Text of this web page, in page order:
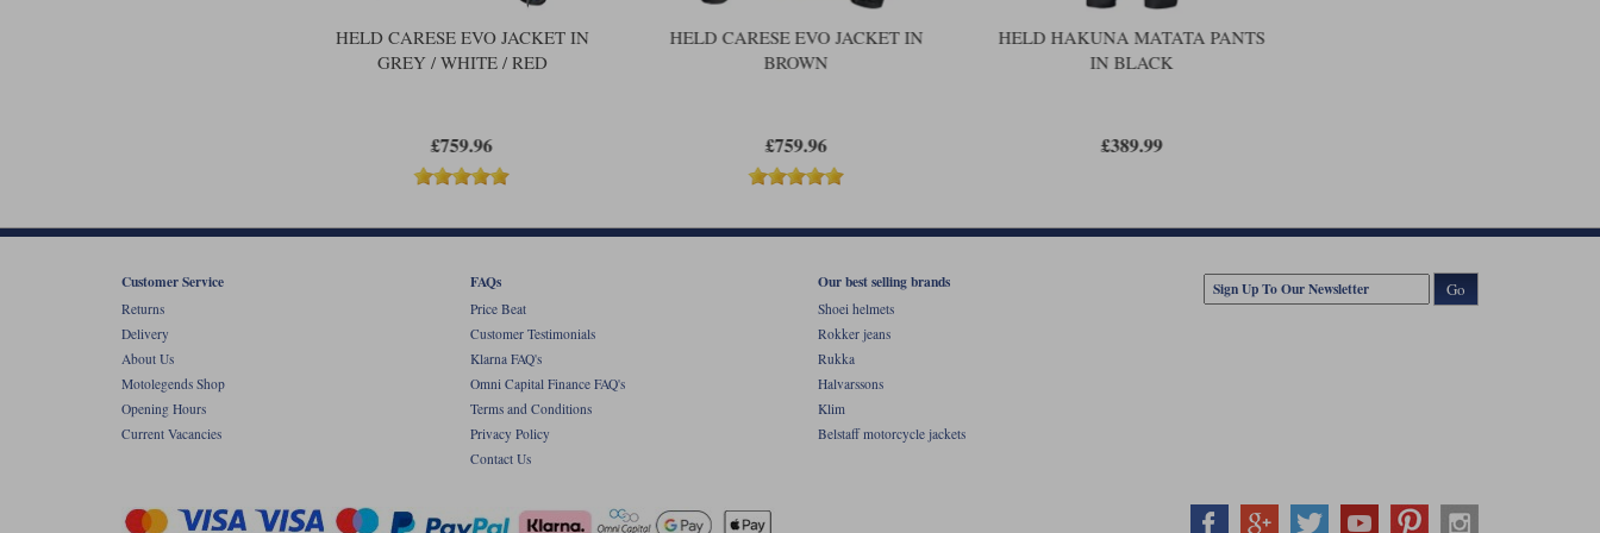
This product benefits from Held's five year warranty extension as long as the purchase is
registered with Held.
HELD CARESE EVO JACKET IN
GREY / WHITE / RED
£759.96
HELD CARESE EVO JACKET IN
BROWN
£759.96
HELD HAKUNA MATATA PANTS
IN BLACK
£389.99
Customer Service
Returns
Delivery
About Us
Motolegends Shop
Opening Hours
Current Vacancies
FAQs
Price Beat
Customer Testimonials
Klarna FAQ's
Omni Capital Finance FAQ's
Terms and Conditions
Privacy Policy
Contact Us
Our best selling brands
Shoei helmets
Rokker jeans
Rukka
Halvarssons
Klim
Belstaff motorcycle jackets
Go